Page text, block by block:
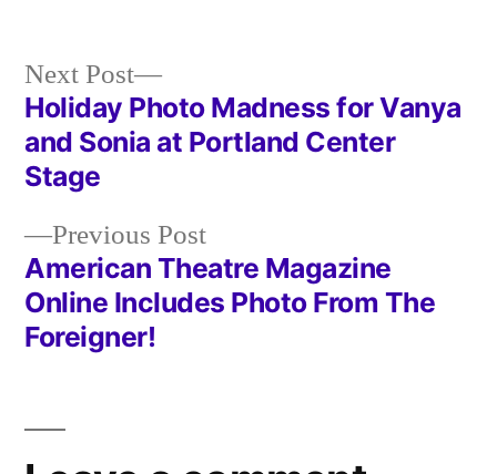
Post
navigation
Previous PostPrevious
post:
American Theatre Magazine
Online Includes Photo From The
Foreigner!
Next Post
Next
post:
Holiday Photo Madness for Vanya
and Sonia at Portland Center
Stage